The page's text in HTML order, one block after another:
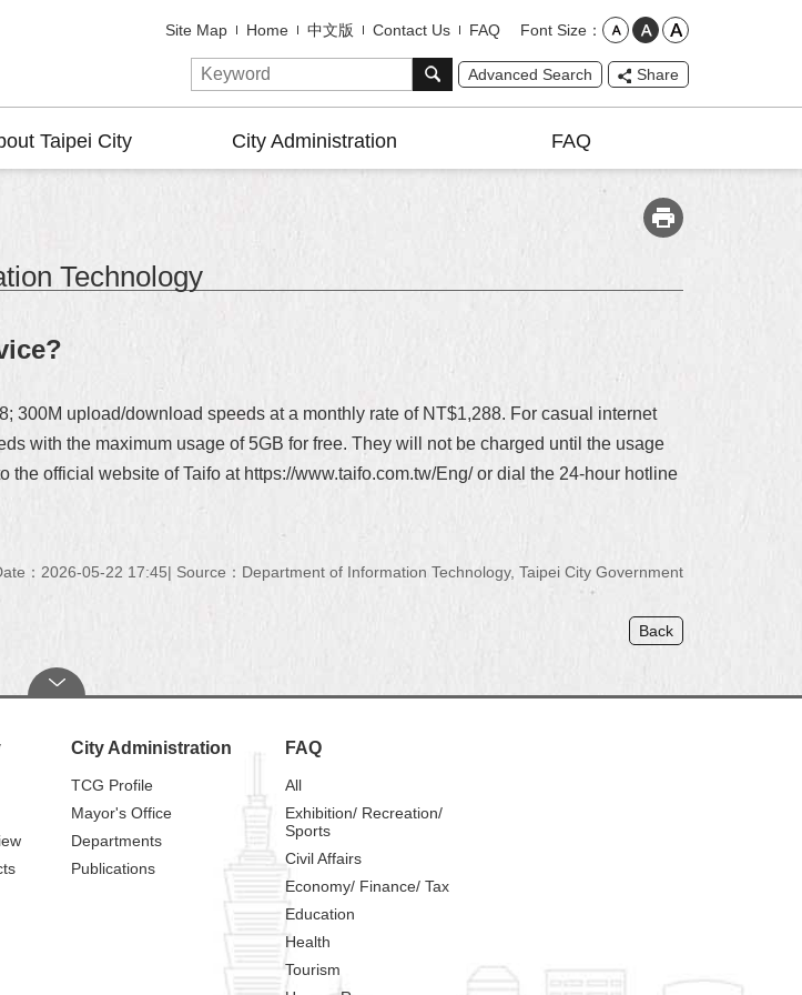
Site Map Home 中文版 Contact Us FAQ Font Size
Advanced Search Share
Taipei City City Administration FAQ
Technology
300M upload/download speeds at a monthly rate of NT$1,288. For casual internet
with the maximum usage of 5GB for free. They will not be charged until the usage
official website of Taifo at https://www.taifo.com.tw/Eng/ or dial the 24-hour hotline
：2026-05-22 17:45 Source：Department of Information Technology, Taipei City Government
Back
City Administration
TCG Profile
Mayor's Office
Departments
Publications
FAQ
All
Exhibition/ Recreation/
Sports
Civil Affairs
Economy/ Finance/ Tax
Education
Health
Tourism